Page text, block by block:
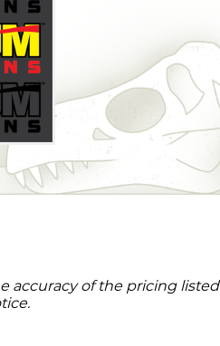
accuracy of the pricing listed